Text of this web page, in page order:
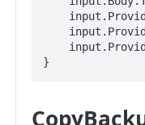
}